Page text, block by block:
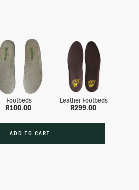
Footbeds
R100.00
Leather Footbeds
R299.00
ADD TO CART